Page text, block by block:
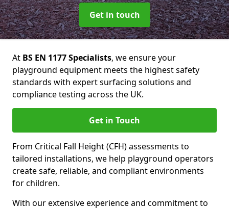
Get in touch
At BS EN 1177 Specialists, we ensure your
playground equipment meets the highest safety
standards with expert surfacing solutions and
compliance testing across the UK.
Get in Touch
From Critical Fall Height (CFH) assessments to
tailored installations, we help playground operators
create safe, reliable, and compliant environments
for children.
With our extensive experience and commitment to